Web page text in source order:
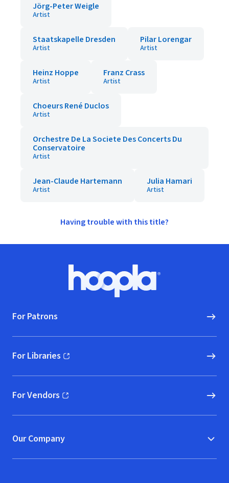
Jörg-Peter Weigle
Artist
Staatskapelle Dresden
Artist
Pilar Lorengar
Artist
Heinz Hoppe
Artist
Franz Crass
Artist
Choeurs René Duclos
Artist
Orchestre De La Societe Des Concerts Du
Conservatoire
Artist
Jean-Claude Hartemann
Artist
Julia Hamari
Artist
Having trouble with this title?
Hoopla logo, Go to homepage
For Patrons
For Libraries
(opens in new window)
For Vendors
(opens in new window)
Our Company